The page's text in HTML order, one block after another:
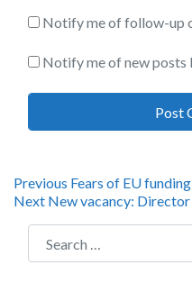
Notify me of follow-up
Notify me of new posts
Post
navigation
Previous Previous
post:
Fears of EU
Next Next
New vacancy:
Search for: